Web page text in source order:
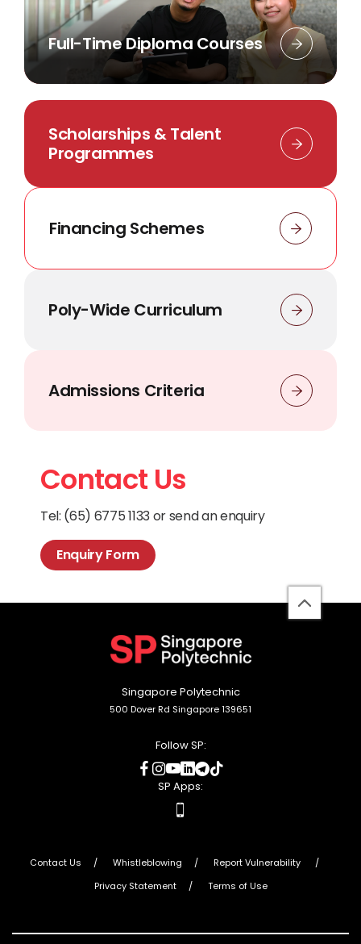
Full-Time Diploma Courses
Scholarships & Talent
Programmes
Financing Schemes
Poly-Wide Curriculum
Admissions Criteria
Contact Us
Tel: (65) 6775 1133 or send an enquiry
Enquiry Form
back
to
Singapore Polytechnic
500 Dover Rd Singapore 139651
Follow SP:
social
media
social
media
social
media
social
media
social
media
social
SP Apps:
apps
Contact Us Whistleblowing
Report Vulnerability
Privacy Statement
Terms of Use